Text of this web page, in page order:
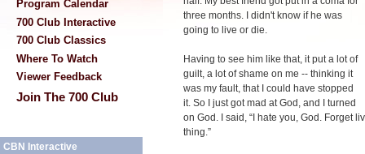
Program Calendar
700 Club Interactive
700 Club Classics
Where To Watch
Viewer Feedback
Join The 700 Club
CBN Interactive
three months. I didn't know if he was
going to live or die.
Having to see him like that, it put a lot of
guilt, a lot of shame on me -- thinking it
was my fault, that I could have stopped
it. So I just got mad at God, and I turned
on God. I said, “I hate you, God. Forget
thing.”